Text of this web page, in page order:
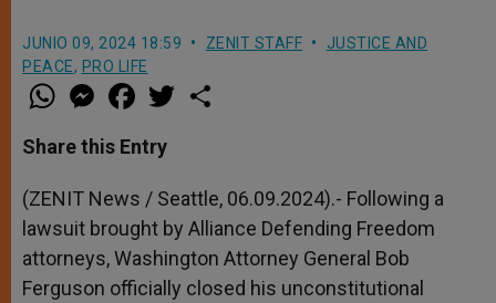
JUNIO 09, 2024 18:59 ZENIT STAFF
JUSTICE AND
PEACE, PRO LIFE
W
h
t
s
p
p
M
e
s
e
g
e
r
a
e
b
o
k
w
r
Share this Entry
(ZENIT News / Seattle, 06.09.2024).- Following a
lawsuit brought by Alliance Defending Freedom
attorneys, Washington Attorney General Bob
Ferguson officially closed his unconstitutional